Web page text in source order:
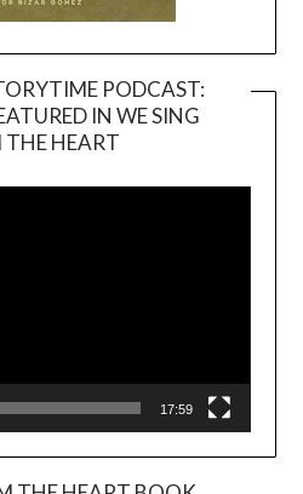
PODCAST:
IN WE SING
THE HEART
17:59